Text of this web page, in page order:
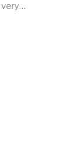
very…